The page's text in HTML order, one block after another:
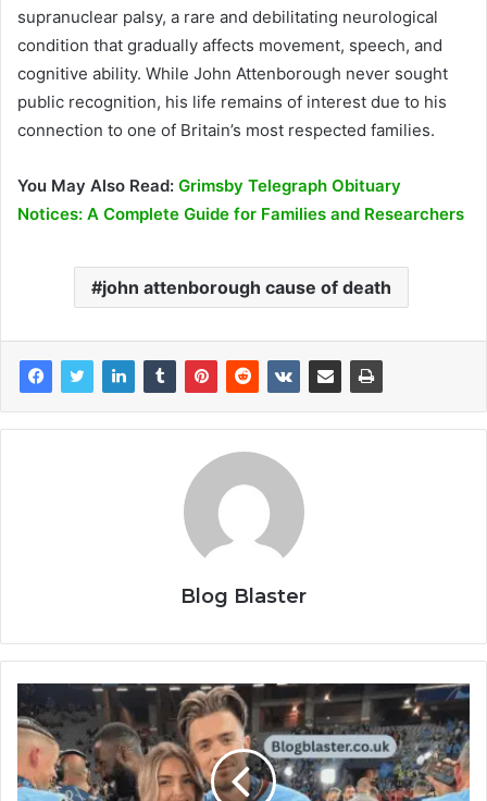
supranuclear palsy, a rare and debilitating neurological
condition that gradually affects movement, speech, and
cognitive ability. While John Attenborough never sought
public recognition, his life remains of interest due to his
connection to one of Britain’s most respected families.
You May Also Read: Grimsby Telegraph Obituary
Notices: A Complete Guide for Families and Researchers
john attenborough cause of death
Blog Blaster